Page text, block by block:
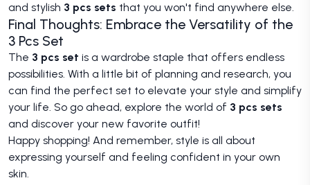
and stylish 3 pcs sets that you won't find anywhere else.
Final Thoughts: Embrace the Versatility of the
3 Pcs Set
The 3 pcs set is a wardrobe staple that offers endless
possibilities. With a little bit of planning and research, you
can find the perfect set to elevate your style and simplify
your life. So go ahead, explore the world of 3 pcs sets
and discover your new favorite outfit!
Happy shopping! And remember, style is all about
expressing yourself and feeling confident in your own
skin.